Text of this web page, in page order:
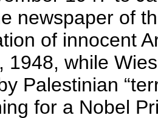
newspaper of
of innocent
1948, while
Palestinian
for a Nobel